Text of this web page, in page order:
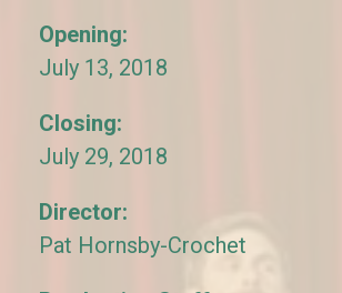
Opening:
July 13, 2018
Closing:
July 29, 2018
Director:
Pat Hornsby-Crochet